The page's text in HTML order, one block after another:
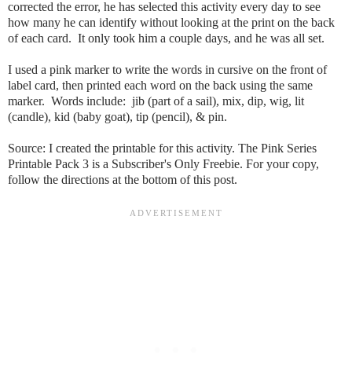
corrected the error, he has selected this activity every day to see
how many he can identify without looking at the print on the back
of each card. It only took him a couple days, and he was all set.
I used a pink marker to write the words in cursive on the front of
label card, then printed each word on the back using the same
marker. Words include: jib (part of a sail), mix, dip, wig, lit
(candle), kid (baby goat), tip (pencil), & pin.
Source: I created the printable for this activity. The Pink Series
Printable Pack 3 is a Subscriber's Only Freebie. For your copy,
follow the directions at the bottom of this post.